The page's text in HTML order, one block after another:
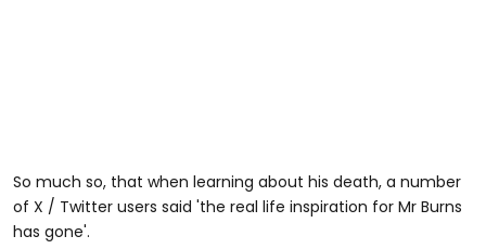
So much so, that when learning about his death, a number
of X / Twitter users said 'the real life inspiration for Mr Burns
has gone'.